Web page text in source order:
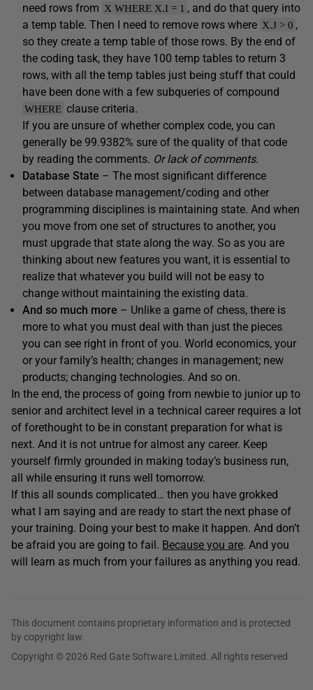
need rows from X WHERE X.I = 1 , and do that query into
a temp table. Then I need to remove rows where X.J > 0 ,
so they create a temp table of those rows. By the end of
the coding task, they have 100 temp tables to return 3
rows, with all the temp tables just being stuff that could
have been done with a few subqueries of compound
WHERE clause criteria.
If you are unsure of whether complex code, you can
generally be 99.9382% sure of the quality of that code
by reading the comments. Or lack of comments.
Database State – The most significant difference
between database management/coding and other
programming disciplines is maintaining state. And when
you move from one set of structures to another, you
must upgrade that state along the way. So as you are
thinking about new features you want, it is essential to
realize that whatever you build will not be easy to
change without maintaining the existing data.
And so much more – Unlike a game of chess, there is
more to what you must deal with than just the pieces
you can see right in front of you. World economics, your
or your family’s health; changes in management; new
products; changing technologies. And so on.
In the end, the process of going from newbie to junior up to
senior and architect level in a technical career requires a lot
of forethought to be in constant preparation for what is
next. And it is not untrue for almost any career. Keep
yourself firmly grounded in making today’s business run,
all while ensuring it runs well tomorrow.
If this all sounds complicated… then you have grokked
what I am saying and are ready to start the next phase of
your training. Doing your best to make it happen. And don’t
be afraid you are going to fail. Because you are. And you
will learn as much from your failures as anything you read.
This document contains proprietary information and is protected
by copyright law.
Copyright © 2026 Red Gate Software Limited. All rights reserved